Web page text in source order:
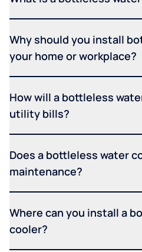
Why should you install
your home or workplace?
How will a bottleless
utility bills?
Does a bottleless water
maintenance?
Where can you install a
cooler?